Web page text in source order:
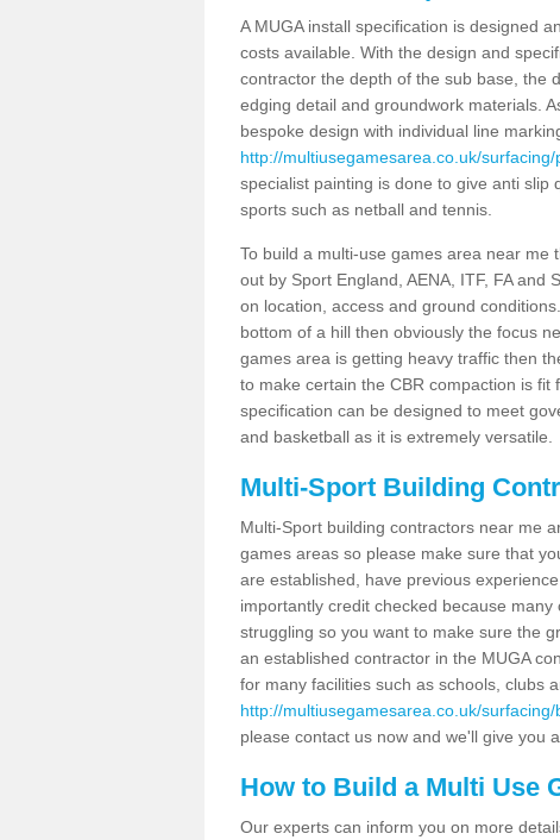
A MUGA install specification is designed
costs available. With the design and
contractor the depth of the sub base, the
edging detail and groundwork materials.
bespoke design with individual line
http://multiusegamesarea.co.uk/
specialist painting is done to give anti
sports such as netball and tennis.
To build a multi-use games area near me
out by Sport England, AENA, ITF, FA and
on location, access and ground
bottom of a hill then obviously the focus
games area is getting heavy traffic then
to make certain the CBR compaction is
specification can be designed to meet
and basketball as it is extremely versatile.
Multi-Sport Building
Multi-Sport building contractors near me
games areas so please make sure that
are established, have previous
importantly credit checked because
struggling so you want to make sure the
an established contractor in the MUGA
for many facilities such as schools, clubs
http://multiusegamesarea.co.uk/
please contact us now and we'll give you
How to Build a Multi Use
Our experts can inform you on more